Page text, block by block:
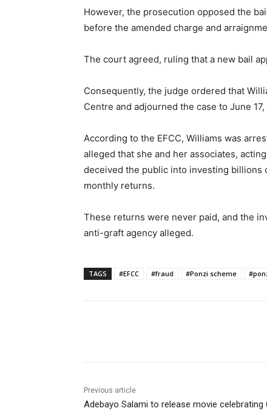
However, the prosecution opposed the
before the amended charge and
The court agreed, ruling that a new bail
Consequently, the judge ordered that
Centre and adjourned the case to June
According to the EFCC, Williams was
alleged that she and her associates,
deceived the public into investing billions
monthly returns.
These returns were never paid, and the
anti-graft agency alleged.
TAGS #EFCC #fraud #Ponzi scheme
Previous article
Adebayo Salami to release movie celebrating